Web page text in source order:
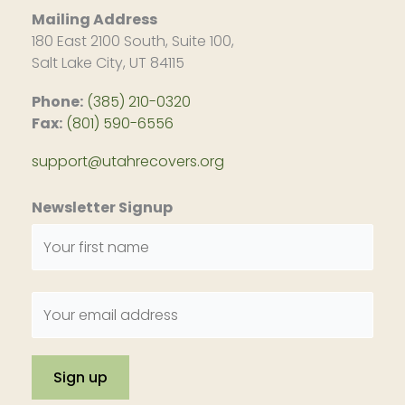
Mailing Address
180 East 2100 South, Suite 100,
Salt Lake City, UT 84115
Phone: (385) 210-0320
Fax: (801) 590-6556
support@utahrecovers.org
Newsletter Signup